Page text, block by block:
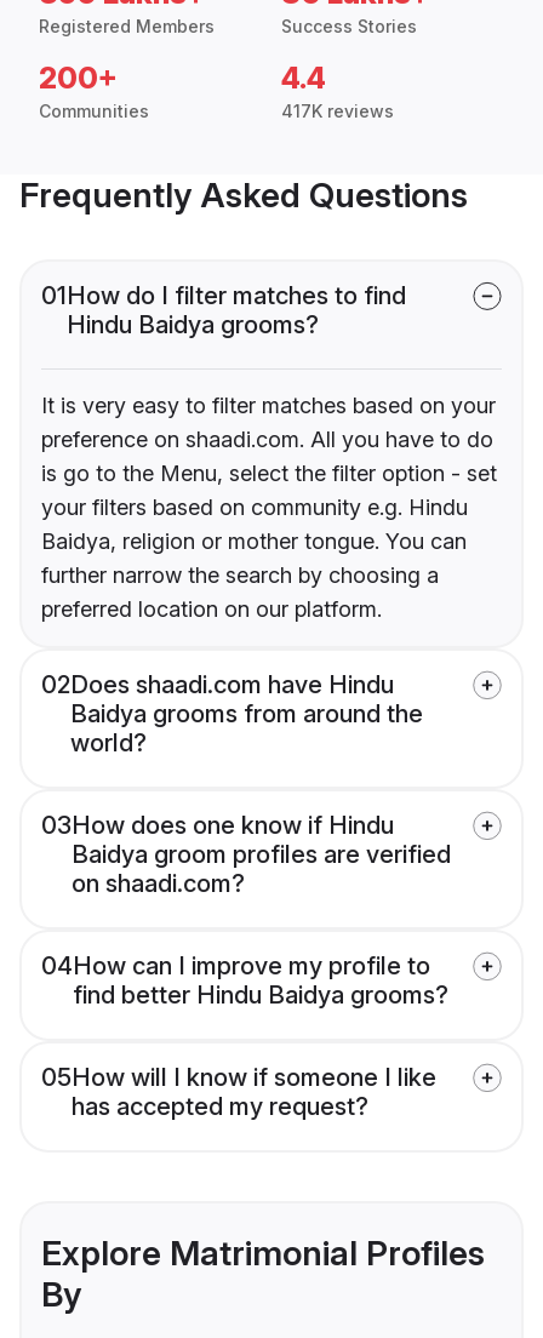
Registered Members Success Stories
200+
Communities
4.4
417K reviews
Frequently Asked Questions
01How do I filter matches to find
Hindu Baidya grooms?
It is very easy to filter matches based on your
preference on shaadi.com. All you have to do
is go to the Menu, select the filter option - set
your filters based on community e.g. Hindu
Baidya, religion or mother tongue. You can
further narrow the search by choosing a
preferred location on our platform.
02Does shaadi.com have Hindu
Baidya grooms from around the
world?
03How does one know if Hindu
Baidya groom profiles are verified
on shaadi.com?
04How can I improve my profile to
find better Hindu Baidya grooms?
05How will I know if someone I like
has accepted my request?
Explore Matrimonial Profiles
By